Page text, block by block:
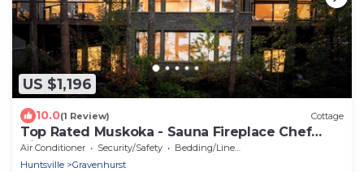
US $1,196
10.0(1 Review) Cottage
Top Rated Muskoka - Sauna Fireplace Chef
Kitchen
Air Conditioner Security/Safety
Bedding/Linens
Huntsville
Gravenhurst